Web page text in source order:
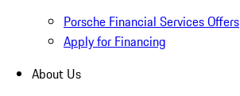
Porsche Financial Services Offers
Apply for Financing
About Us